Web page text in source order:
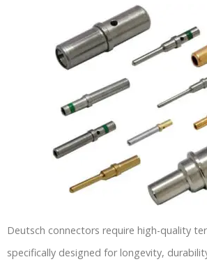
Deutsch connectors require high-quality
specifically designed for longevity,